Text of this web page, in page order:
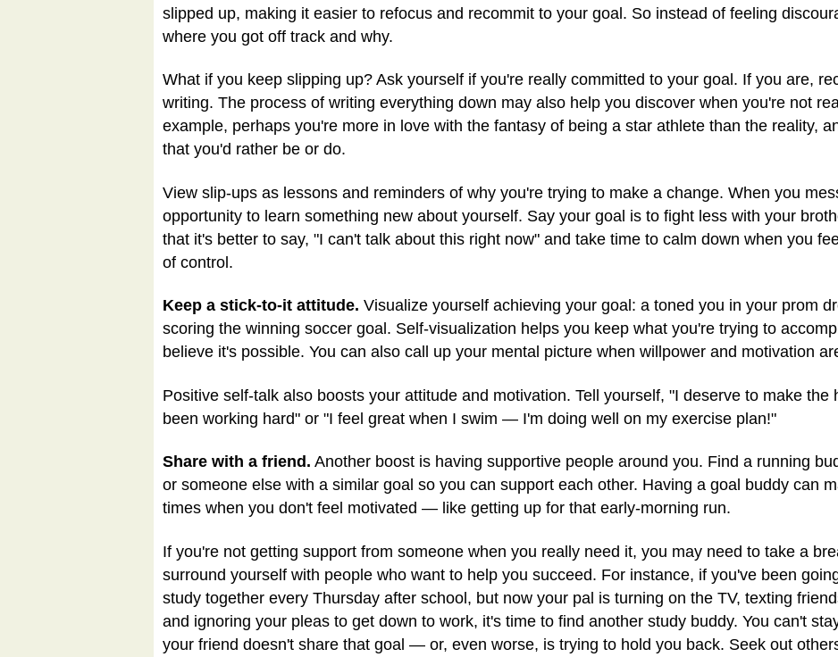
slipped up, making it easier to refocus and recommit to your goal. So instead of feeling
where you got off track and why.
What if you keep slipping up? Ask yourself if you're really committed to your goal. If you are,
writing. The process of writing everything down may also help you discover when you're not
example, perhaps you're more in love with the fantasy of being a star athlete than the reality,
that you'd rather be or do.
View slip-ups as lessons and reminders of why you're trying to make a change. When you
opportunity to learn something new about yourself. Say your goal is to fight less with your
that it's better to say, "I can't talk about this right now" and take time to calm down when you
of control.
Keep a stick-to-it attitude. Visualize yourself achieving your goal: a toned you in your prom
scoring the winning soccer goal. Self-visualization helps you keep what you're trying to
believe it's possible. You can also call up your mental picture when willpower and motivation
Positive self-talk also boosts your attitude and motivation. Tell yourself, "I deserve to make the
been working hard" or "I feel great when I swim — I'm doing well on my exercise plan!"
Share with a friend. Another boost is having supportive people around you. Find a running
or someone else with a similar goal so you can support each other. Having a goal buddy can
times when you don't feel motivated — like getting up for that early-morning run.
If you're not getting support from someone when you really need it, you may need to take a
surround yourself with people who want to help you succeed. For instance, if you've been
study together every Thursday after school, but now your pal is turning on the TV, texting
and ignoring your pleas to get down to work, it's time to find another study buddy. You can't
your friend doesn't share that goal — or, even worse, is trying to hold you back. Seek out